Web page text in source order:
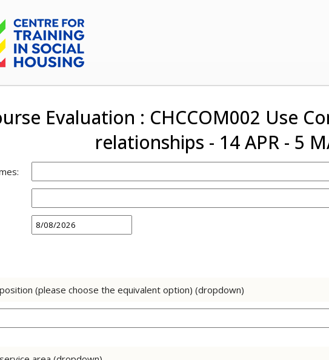
Evaluation : CHCCOM002 Use
relationships - 14 APR - 5
(please choose the equivalent option) (dropdown)